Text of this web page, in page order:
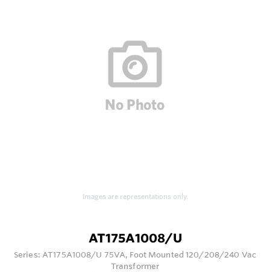
Images are representations only.
AT175A1008/U
Series: AT175A1008/U 75VA, Foot Mounted 120/208/240 Vac
Transformer